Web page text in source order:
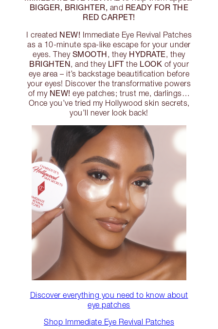
BIGGER, BRIGHTER, and READY FOR THE
RED CARPET!
I created NEW! Immediate Eye Revival Patches
as a 10-minute spa-like escape for your under
eyes. They SMOOTH, they HYDRATE, they
BRIGHTEN, and they LIFTthe LOOK of your
eye area – it’s backstage beautification before
your eyes! Discover the transformative powers
of my NEW! eye patches; trust me, darlings…
Once you’ve tried my Hollywood skin secrets,
you’ll never look back!
Discover everything you need to know about
eye patches
Shop Immediate Eye Revival Patches